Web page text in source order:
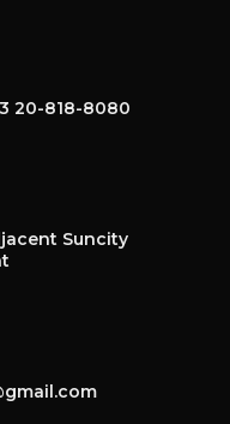
20-818-8080
Suncity